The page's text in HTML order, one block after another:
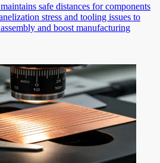
safe distances for components
stress and tooling issues to
and boost manufacturing